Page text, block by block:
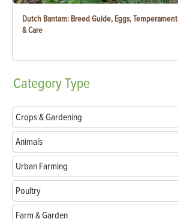
Dutch Bantam: Breed Guide, Eggs, Temperament
& Care
CategoryType
Crops & Gardening
Animals
Urban Farming
Poultry
Farm & Garden